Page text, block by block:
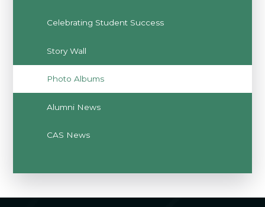
Celebrating Student Success
Story Wall
Photo Albums
Alumni News
CAS News